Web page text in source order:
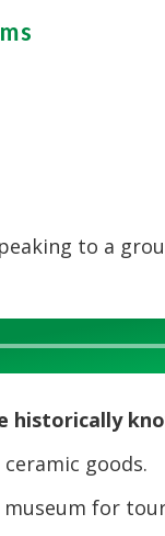
to a
historically
goods.
for